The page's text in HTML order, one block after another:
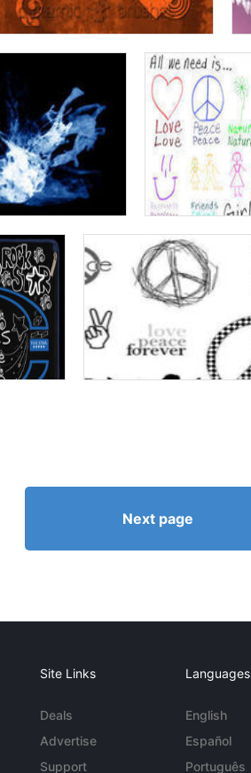
Next page
Site Links
Deals
Advertise
Support
Languages
English
Español
Português